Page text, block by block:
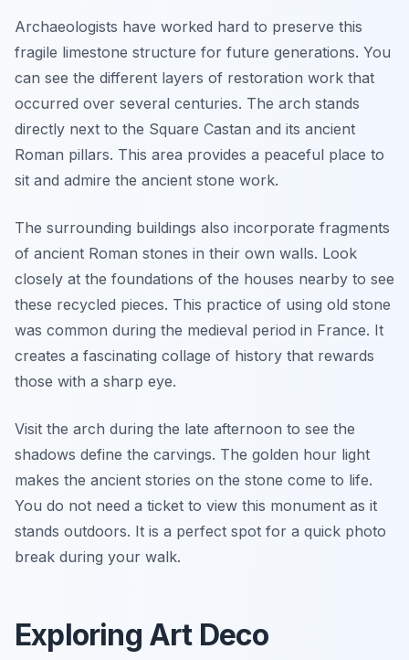
Archaeologists have worked hard to preserve this
fragile limestone structure for future generations. You
can see the different layers of restoration work that
occurred over several centuries. The arch stands
directly next to the Square Castan and its ancient
Roman pillars. This area provides a peaceful place to
sit and admire the ancient stone work.
The surrounding buildings also incorporate fragments
of ancient Roman stones in their own walls. Look
closely at the foundations of the houses nearby to see
these recycled pieces. This practice of using old stone
was common during the medieval period in France. It
creates a fascinating collage of history that rewards
those with a sharp eye.
Visit the arch during the late afternoon to see the
shadows define the carvings. The golden hour light
makes the ancient stories on the stone come to life.
You do not need a ticket to view this monument as it
stands outdoors. It is a perfect spot for a quick photo
break during your walk.
Exploring Art Deco